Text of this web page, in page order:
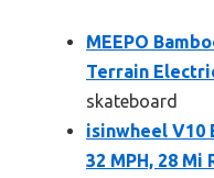
MEEPO
Terrain
skateboard
isinwheel V10
32 MPH, 28 Mi